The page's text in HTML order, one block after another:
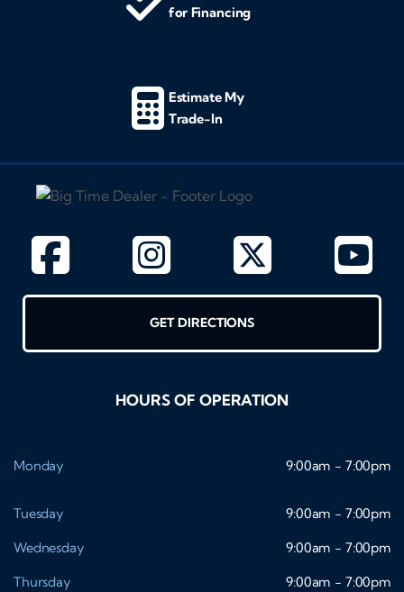
for Financing
Estimate My
Trade-In
GET DIRECTIONS
HOURS OF OPERATION
Monday 9:00am - 7:00pm
Tuesday
9:00am - 7:00pm
Wednesday
9:00am - 7:00pm
Thursday
9:00am - 7:00pm